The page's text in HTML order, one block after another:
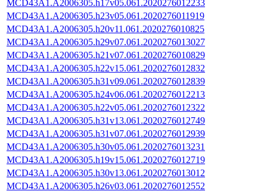
MCD43A1.A2006305.h17v05.061.2020276012233
MCD43A1.A2006305.h23v05.061.2020276011919
MCD43A1.A2006305.h20v11.061.2020276010825
MCD43A1.A2006305.h29v07.061.2020276013027
MCD43A1.A2006305.h21v07.061.2020276010829
MCD43A1.A2006305.h22v15.061.2020276012832
MCD43A1.A2006305.h31v09.061.2020276012839
MCD43A1.A2006305.h24v06.061.2020276012213
MCD43A1.A2006305.h22v05.061.2020276012322
MCD43A1.A2006305.h31v13.061.2020276012749
MCD43A1.A2006305.h31v07.061.2020276012939
MCD43A1.A2006305.h30v05.061.2020276013231
MCD43A1.A2006305.h19v15.061.2020276012719
MCD43A1.A2006305.h30v13.061.2020276013012
MCD43A1.A2006305.h26v03.061.2020276012552